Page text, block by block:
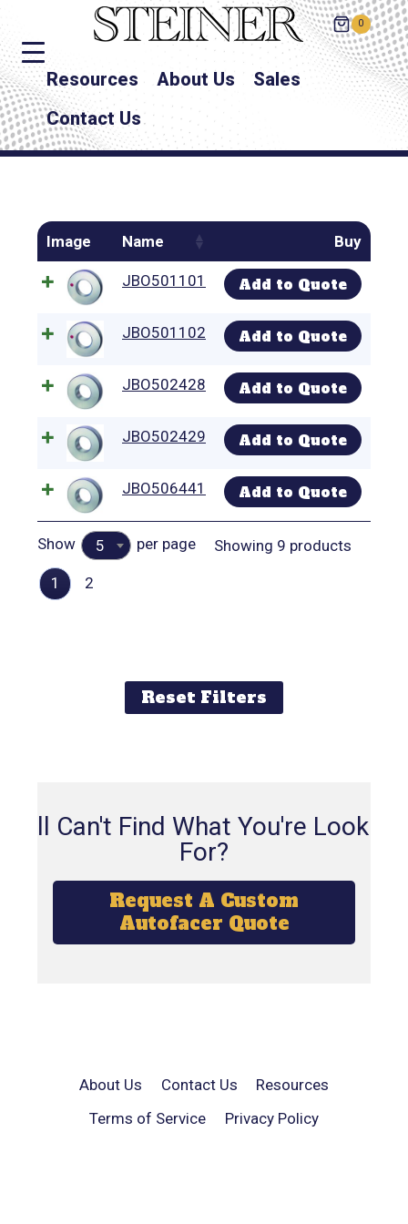
0
Resources About Us
Sales
Contact Us
Image Name Buy
JBO501101 Add to Quote
JBO501102 Add to Quote
JBO502428 Add to Quote
JBO502429 Add to Quote
JBO506441 Add to Quote
Show 5 per page Showing 9 products
1 2
Reset Filters
Still Can't Find What You're Looking
For?
Request A Custom
Autofacer Quote
About Us Contact Us
Resources
Terms of Service
Privacy Policy